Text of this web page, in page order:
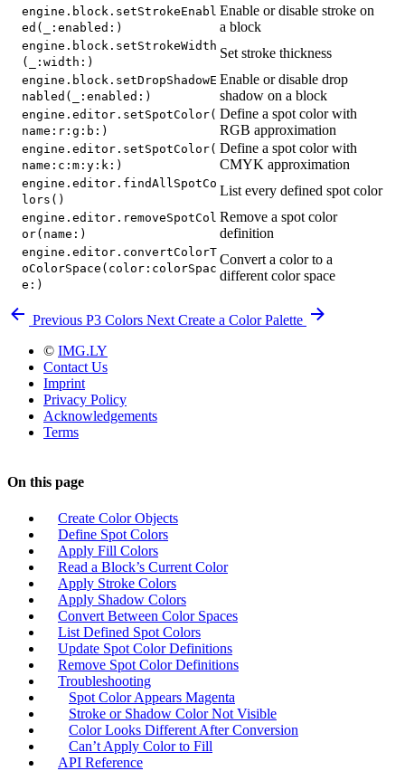
engine.block.setStrokeEnabl
ed(_:enabled:)
Enable or disable stroke on
a block
engine.block.setStrokeWidth
(_:width:)
Set stroke thickness
engine.block.setDropShadowE
nabled(_:enabled:)
Enable or disable drop
shadow on a block
engine.editor.setSpotColor(
name:r:g:b:)
Define a spot color with
RGB approximation
engine.editor.setSpotColor(
name:c:m:y:k:)
Define a spot color with
CMYK approximation
engine.editor.findAllSpotCo
lors()
List every defined spot color
engine.editor.removeSpotCol
or(name:)
Remove a spot color
definition
engine.editor.convertColorT
oColorSpace(color:colorSpac
e:)
Convert a color to a
different color space
Previous P3 Colors Next Create a Color Palette
© IMG.LY
Contact Us
Imprint
Privacy Policy
Acknowledgements
Terms
On this page
Create Color Objects
Define Spot Colors
Apply Fill Colors
Read a Block’s Current Color
Apply Stroke Colors
Apply Shadow Colors
Convert Between Color Spaces
List Defined Spot Colors
Update Spot Color Definitions
Remove Spot Color Definitions
Troubleshooting
Spot Color Appears Magenta
Stroke or Shadow Color Not Visible
Color Looks Different After Conversion
Can’t Apply Color to Fill
API Reference